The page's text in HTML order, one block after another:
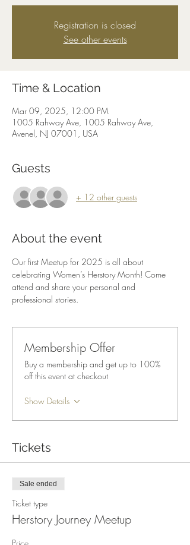
Registration is closed
See other events
Time & Location
Mar 09, 2025, 12:00 PM
1005 Rahway Ave, 1005 Rahway Ave,
Avenel, NJ 07001, USA
Guests
+ 12 other guests
About the event
Our first Meetup for 2025 is all about
celebrating Women’s Herstory Month! Come
attend and share your personal and
professional stories.
Membership Offer
Buy a membership and get up to 100%
off this event at checkout
Show Details
Tickets
Sale ended
Ticket type
Herstory Journey Meetup